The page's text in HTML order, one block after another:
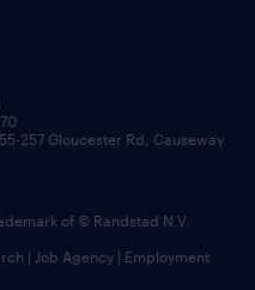
257 Gloucester Rd, Causeway
of © Randstad N.V.
| Job Agency | Employment